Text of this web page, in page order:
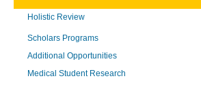
Holistic Review
Scholars Programs
Additional Opportunities
Medical Student Research